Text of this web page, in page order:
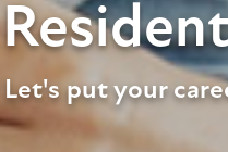
put your